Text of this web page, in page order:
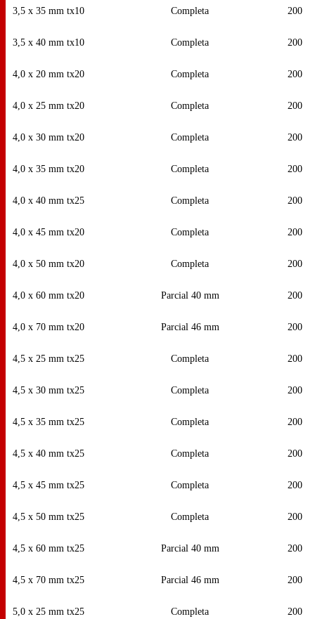
3,5 x 35 mm tx10 Completa 200
3,5 x 40 mm tx10 Completa 200
4,0 x 20 mm tx20 Completa 200
4,0 x 25 mm tx20 Completa 200
4,0 x 30 mm tx20 Completa 200
4,0 x 35 mm tx20 Completa 200
4,0 x 40 mm tx25 Completa 200
4,0 x 45 mm tx20 Completa 200
4,0 x 50 mm tx20 Completa 200
4,0 x 60 mm tx20 Parcial 40 mm 200
4,0 x 70 mm tx20 Parcial 46 mm 200
4,5 x 25 mm tx25 Completa 200
4,5 x 30 mm tx25 Completa 200
4,5 x 35 mm tx25 Completa 200
4,5 x 40 mm tx25 Completa 200
4,5 x 45 mm tx25 Completa 200
4,5 x 50 mm tx25 Completa 200
4,5 x 60 mm tx25 Parcial 40 mm 200
4,5 x 70 mm tx25 Parcial 46 mm 200
5,0 x 25 mm tx25 Completa 200